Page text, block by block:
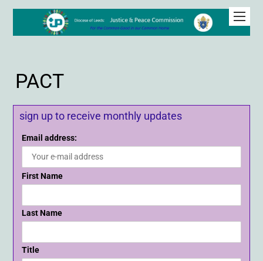
PACT
sign up to receive monthly updates
Email address:
First Name
Last Name
Title